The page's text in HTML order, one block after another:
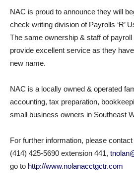
NAC is proud to announce they will
check writing division of Payrolls ‘R’
The same ownership & staff of
provide excellent service as they
new name.
NAC is a locally owned & operated
accounting, tax preparation,
small business owners in Southeast
For further information, please
(414) 425-5690 extension 441,
go to http://www.nolanacctgctr.com